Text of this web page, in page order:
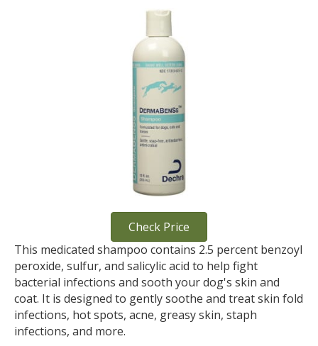
Check Price
This medicated shampoo contains 2.5 percent benzoyl
peroxide, sulfur, and salicylic acid to help fight
bacterial infections and sooth your dog's skin and
coat. It is designed to gently soothe and treat skin fold
infections, hot spots, acne, greasy skin, staph
infections, and more.